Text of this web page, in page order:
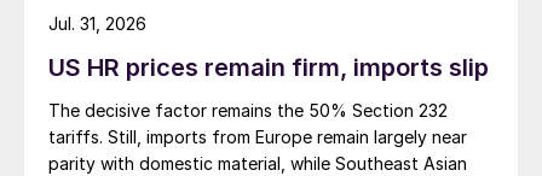
US HR prices remain firm, imports slip
The decisive factor remains the 50% Section 232
tariffs. Still, imports from Europe remain largely near
parity with domestic material, while Southeast Asian
Jul. 31, 2026